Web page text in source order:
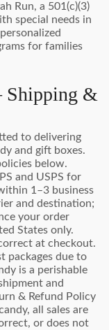
Run, a 501(c)(3)
special needs in
for families
Shipping &
to delivering
and gift boxes.
below.
and USPS for
1–3 business
and destination;
your order
States only.
at checkout.
packages due to
is a perishable
and
& Refund Policy
all sales are
or does not